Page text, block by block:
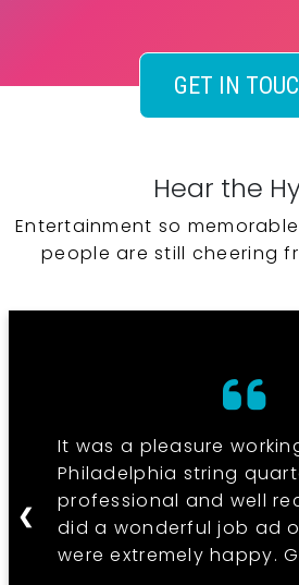
GET IN
Hear the
Entertainment so
people are still cheering
It was a pleasure
Philadelphia string
professional and well
did a wonderful job ad
were extremely happy.
❮